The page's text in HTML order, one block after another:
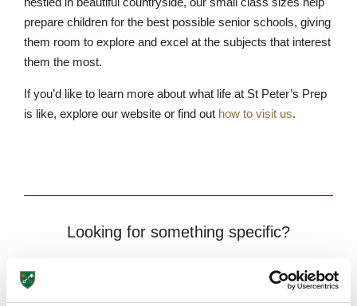
prepare children for the best possible senior schools, giving
them room to explore and excel at the subjects that interest
them the most.
If you’d like to learn more about what life at St Peter’s Prep
is like, explore our website or find out how to visit us.
Looking for something specific?